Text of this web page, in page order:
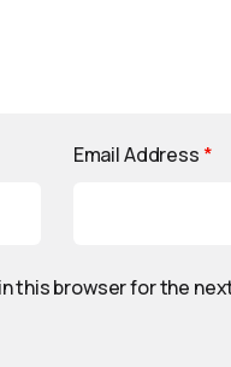
Email Address *
this browser for the